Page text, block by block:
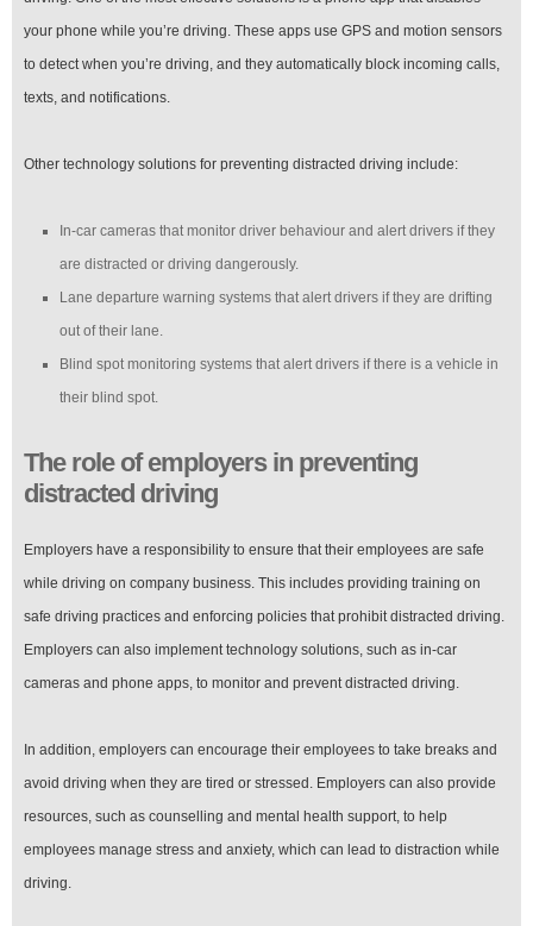
your phone while you’re driving. These apps use GPS and motion sensors
to detect when you’re driving, and they automatically block incoming calls,
texts, and notifications.
Other technology solutions for preventing distracted driving include:
In-car cameras that monitor driver behaviour and alert drivers if they
are distracted or driving dangerously.
Lane departure warning systems that alert drivers if they are drifting
out of their lane.
Blind spot monitoring systems that alert drivers if there is a vehicle in
their blind spot.
The role of employers in preventing
distracted driving
Employers have a responsibility to ensure that their employees are safe
while driving on company business. This includes providing training on
safe driving practices and enforcing policies that prohibit distracted driving.
Employers can also implement technology solutions, such as in-car
cameras and phone apps, to monitor and prevent distracted driving.
In addition, employers can encourage their employees to take breaks and
avoid driving when they are tired or stressed. Employers can also provide
resources, such as counselling and mental health support, to help
employees manage stress and anxiety, which can lead to distraction while
driving.